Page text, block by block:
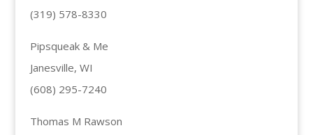
(319) 578-8330
Pipsqueak & Me
Janesville, WI
(608) 295-7240
Thomas M Rawson